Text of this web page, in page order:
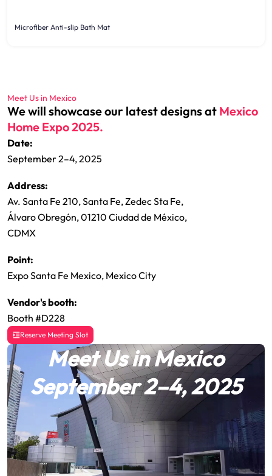
Microfiber Anti-slip Bath Mat
Meet Us in Mexico
We will showcase our latest designs at Mexico
Home Expo 2025.
Date:
September 2–4, 2025
Address:
Av. Santa Fe 210, Santa Fe, Zedec Sta Fe,
Álvaro Obregón, 01210 Ciudad de México,
CDMX
Point:
Expo Santa Fe Mexico, Mexico City
Vendor's booth:
Booth #D228
Reserve Meeting Slot
Meet Us in Mexico
September 2–4, 2025